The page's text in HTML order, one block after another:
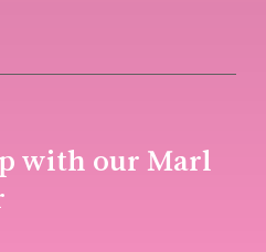
with our Marl